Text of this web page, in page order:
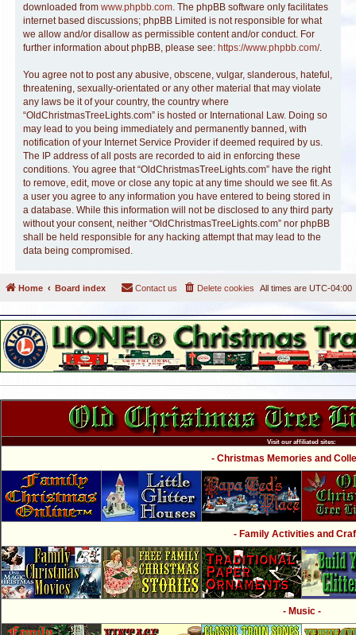
downloaded from www.phpbb.com. The phpBB software only facilitates
internet based discussions; phpBB Limited is not responsible for what
we allow and/or disallow as permissible content and/or conduct. For
further information about phpBB, please see: https://www.phpbb.com/.
You agree not to post any abusive, obscene, vulgar, slanderous, hateful,
threatening, sexually-orientated or any other material that may violate
any laws be it of your country, the country where
“OldChristmasTreeLights.com” is hosted or International Law. Doing so
may lead to you being immediately and permanently banned, with
notification of your Internet Service Provider if deemed required by us.
The IP address of all posts are recorded to aid in enforcing these
conditions. You agree that “OldChristmasTreeLights.com” have the right
to remove, edit, move or close any topic at any time should we see fit. As
a user you agree to any information you have entered to being stored in
a database. While this information will not be disclosed to any third party
without your consent, neither “OldChristmasTreeLights.com” nor phpBB
shall be held responsible for any hacking attempt that may lead to the
data being compromised.
Home Board index All times are UTC-04:00
Delete cookies
Contact us
Visit our affiliated sites:
- Christmas Memories and
- Family Activities and
- Music -